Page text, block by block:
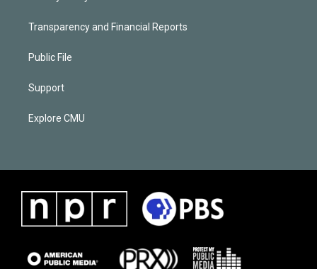
Transparency and Financial Reports
Public File
Support
Explore CMU